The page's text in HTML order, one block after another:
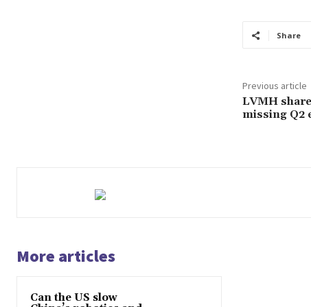
Share
Previous article
LVMH
missing Q2
More articles
Can the US slow